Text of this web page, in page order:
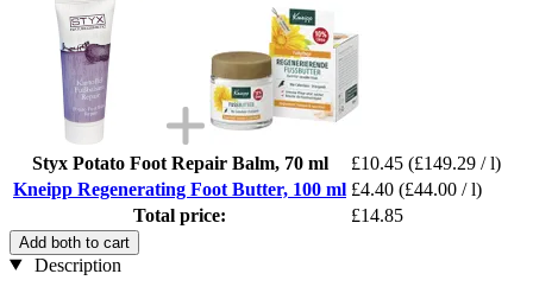
Styx Potato Foot Repair Balm, 70 ml £10.45 (£149.29 / l)
Kneipp Regenerating Foot Butter, 100 ml £4.40 (£44.00 / l)
Total price:
£14.85
Add both to cart
Description